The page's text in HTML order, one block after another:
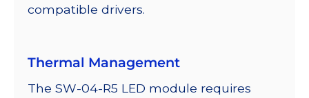
compatible drivers.
Thermal Management
The SW-04-R5 LED module requires